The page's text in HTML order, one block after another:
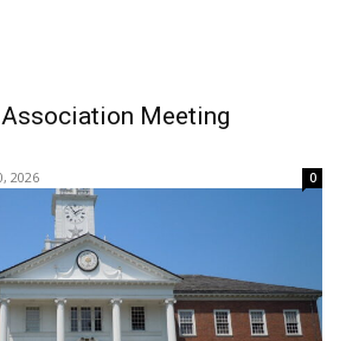
Meeting
2026 0